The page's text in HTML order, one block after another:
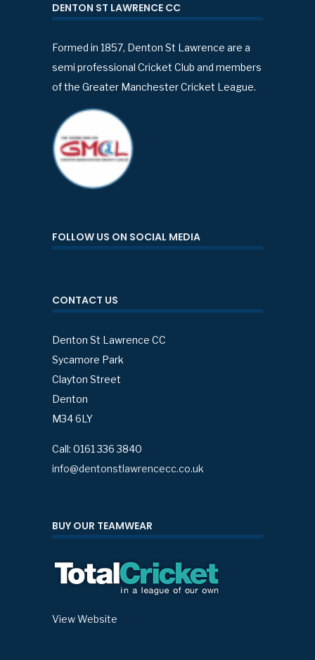
DENTON ST LAWRENCE CC
Formed in 1857, Denton St Lawrence are a
semi professional Cricket Club and members
of the Greater Manchester Cricket League.
FOLLOW US ON SOCIAL MEDIA
CONTACT US
Denton St Lawrence CC
Sycamore Park
Clayton Street
Denton
M34 6LY
Call: 0161 336 3840
info@dentonstlawrencecc.co.uk
BUY OUR TEAMWEAR
View Website